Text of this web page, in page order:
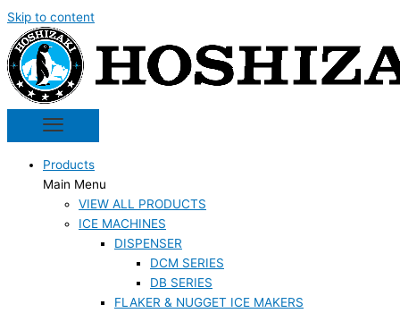
Skip to content
Products
Main Menu
VIEW ALL PRODUCTS
ICE MACHINES
DISPENSER
DCM SERIES
DB SERIES
FLAKER & NUGGET ICE MAKERS